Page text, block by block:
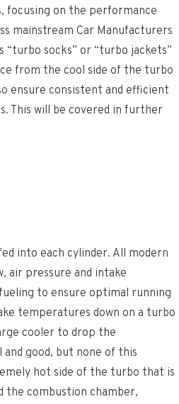
on the performance
mainstream Car Manufacturers
“turbo socks” or “turbo jackets”
from the cool side of the turbo
ensure consistent and efficient
This will be covered in further
into each cylinder. All modern
air pressure and intake
to ensure optimal running
temperatures down on a turbo
cooler to drop the
good, but none of this
hot side of the turbo that is
the combustion chamber,